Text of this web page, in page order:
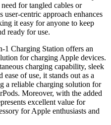
for tangled cables or
user-centric approach enhances
it easy for anyone to keep
ready for use.
1 Charging Station offers an
for charging Apple devices.
charging capability, sleek
ease of use, it stands out as a
a reliable charging solution for
Moreover, with the added
excellent value for
for Apple enthusiasts and